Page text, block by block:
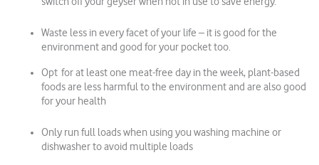
Waste less in every facet of your life – it is good for the
environment and good for your pocket too.
Opt for at least one meat-free day in the week, plant-based
foods are less harmful to the environment and are also good
for your health
Only run full loads when using you washing machine or
dishwasher to avoid multiple loads